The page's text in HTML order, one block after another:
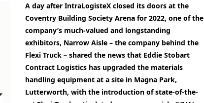
A day after IntraLogisteX closed its doors at the
Coventry Building Society Arena for 2022, one of the
company’s much-valued and longstanding
exhibitors, Narrow Aisle – the company behind the
Flexi Truck – shared the news that Eddie Stobart
Contract Logistics has upgraded the materials
handling equipment at a site in Magna Park,
Lutterworth, with the introduction of state-of-the-